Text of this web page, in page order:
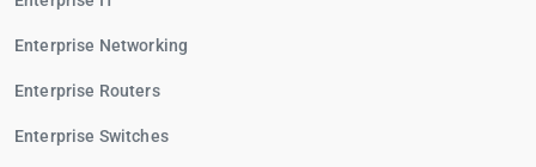
Enterprise Networking
Enterprise Routers
Enterprise Switches